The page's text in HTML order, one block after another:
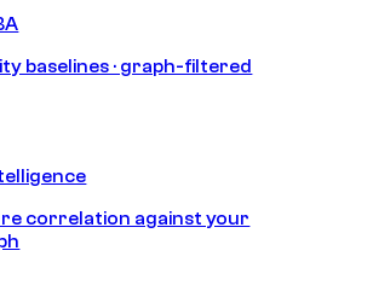
baselines · graph-filtered
correlation against your